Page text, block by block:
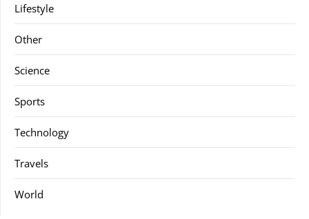
Lifestyle
Other
Science
Sports
Technology
Travels
World